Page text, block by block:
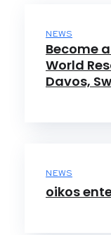
NEWS
Become
World
Davos,
NEWS
oikos